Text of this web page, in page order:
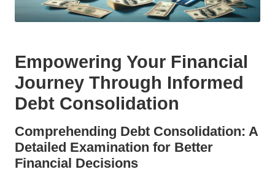
Empowering Your Financial
Journey Through Informed
Debt Consolidation
Comprehending Debt Consolidation: A
Detailed Examination for Better
Financial Decisions